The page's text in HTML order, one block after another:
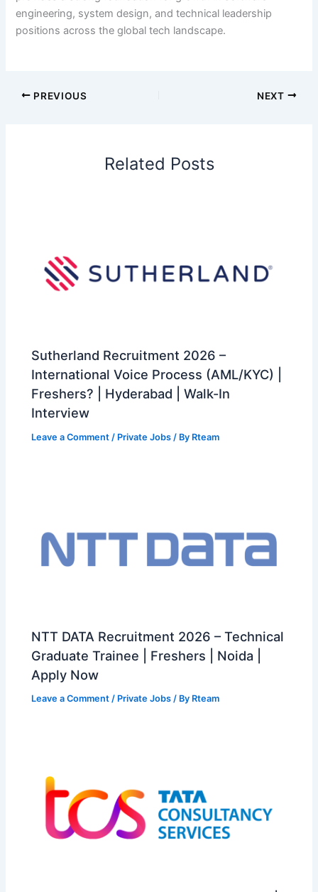
engineering, system design, and technical leadership
positions across the global tech landscape.
PREVIOUS NEXT
Related Posts
Sutherland Recruitment 2026 –
International Voice Process (AML/KYC) |
Freshers? | Hyderabad | Walk-In
Interview
Leave a Comment / Private Jobs / By Rteam
NTT DATA Recruitment 2026 – Technical
Graduate Trainee | Freshers | Noida |
Apply Now
Leave a Comment / Private Jobs / By Rteam